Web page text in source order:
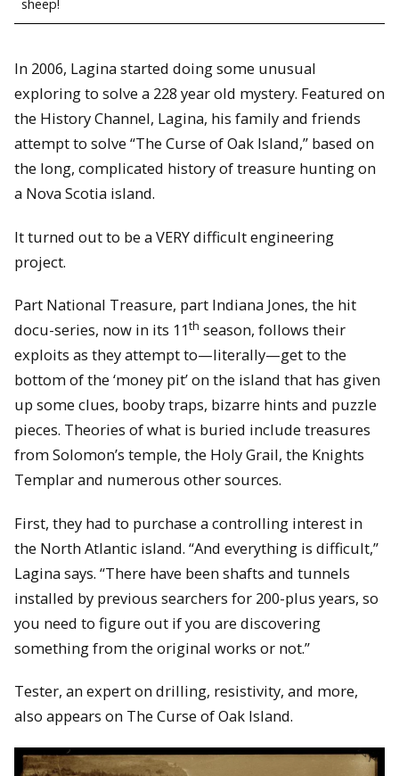
sheep!
In 2006, Lagina started doing some unusual
exploring to solve a 228 year old mystery. Featured on
the History Channel, Lagina, his family and friends
attempt to solve “The Curse of Oak Island,” based on
the long, complicated history of treasure hunting on
a Nova Scotia island.
It turned out to be a VERY difficult engineering
project.
Part National Treasure, part Indiana Jones, the hit
docu-series, now in its 11th season, follows their
exploits as they attempt to—literally—get to the
bottom of the ‘money pit’ on the island that has given
up some clues, booby traps, bizarre hints and puzzle
pieces. Theories of what is buried include treasures
from Solomon’s temple, the Holy Grail, the Knights
Templar and numerous other sources.
First, they had to purchase a controlling interest in
the North Atlantic island. “And everything is difficult,”
Lagina says. “There have been shafts and tunnels
installed by previous searchers for 200-plus years, so
you need to figure out if you are discovering
something from the original works or not.”
Tester, an expert on drilling, resistivity, and more,
also appears on The Curse of Oak Island.